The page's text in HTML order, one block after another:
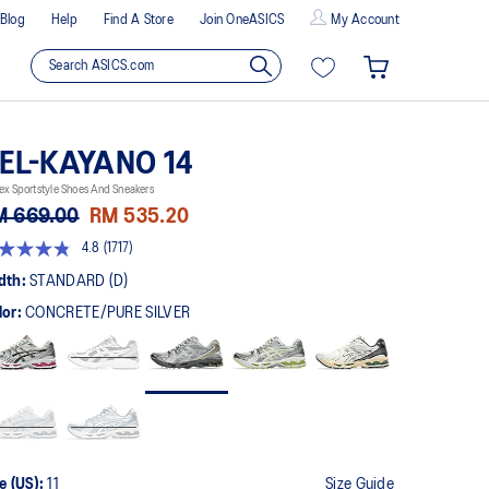
Blog Help Find A Store Join OneASICS My Account
KAYANO 14
Sportstyle Shoes And Sneakers
669.00 RM 535.20
4.8 (1717)
STANDARD (D)
CONCRETE/PURE SILVER
(US):11 Size Guide